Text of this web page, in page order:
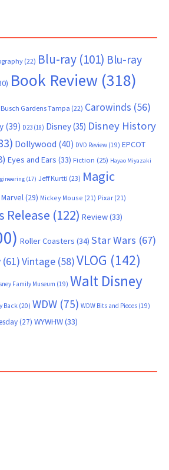
(22) Blu-ray (101) Blu-ray
Book Review (318)
Busch Gardens Tampa (22) Carowinds (56)
(39) D23 (18) Disney(35) Disney History
Dollywood (40) DVD Review (19) EPCOT
Eyes and Ears (33) Fiction (25) Hayao Miyazaki
(17) Jeff Kurtti (23) Magic
Marvel(29) Mickey Mouse (21) Pixar (21)
Release (122) Review(33)
Roller Coasters (34) Star Wars (67)
(61)Vintage (58)VLOG (142)
Family Museum (19) Walt Disney
Back (20) WDW (75) WDW Bits and Pieces (19)
(27) WYWHW(33)